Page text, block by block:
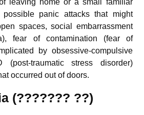
leaving home or a small familiar
possible panic attacks that might
spaces, social embarrassment
fear of contamination (fear of
by obsessive-compulsive
(post-traumatic stress disorder)
occurred out of doors.
(??????? ??)